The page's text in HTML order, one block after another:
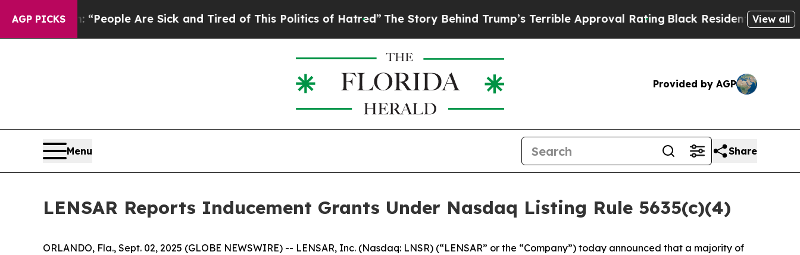
AGP PICKS
Win: “People Are Sick and Tired of This Politics of Hatred”The Story Behind Trump’s Terrible Approval RatingBlack Residents Warned of
View all
Provided by AGP
Menu Share
LENSAR Reports Inducement Grants Under Nasdaq Listing Rule 5635(c)(4)
ORLANDO, Fla., Sept. 02, 2025 (GLOBE NEWSWIRE) -- LENSAR, Inc. (Nasdaq: LNSR) (“LENSAR” or the “Company”) today announced that a majority of